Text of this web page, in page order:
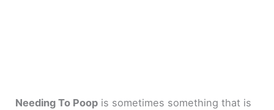
Needing To Poop is sometimes something that is